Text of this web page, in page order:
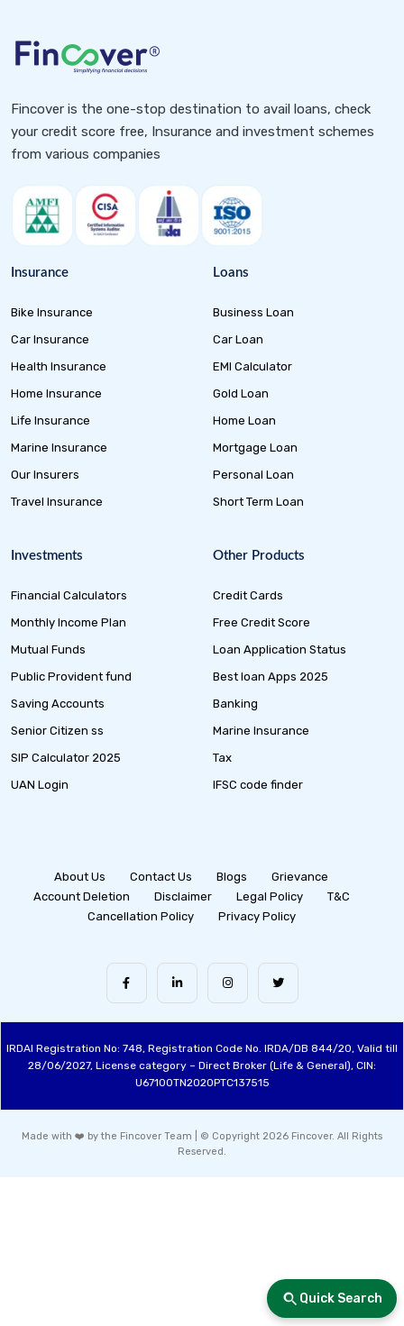
Quick Search
Fincover is the one-stop destination to avail loans, check
your credit score free, Insurance and investment schemes
from various companies
Insurance
Bike Insurance
Car Insurance
Health Insurance
Home Insurance
Life Insurance
Marine Insurance
Our Insurers
Travel Insurance
Loans
Business Loan
Car Loan
EMI Calculator
Gold Loan
Home Loan
Mortgage Loan
Personal Loan
Short Term Loan
Investments
Financial Calculators
Monthly Income Plan
Mutual Funds
Public Provident fund
Saving Accounts
Senior Citizen ss
SIP Calculator 2025
UAN Login
Other Products
Credit Cards
Free Credit Score
Loan Application Status
Best loan Apps 2025
Banking
Marine Insurance
Tax
IFSC code finder
About Us Contact Us Blogs
Grievance
Account Deletion
Disclaimer Legal Policy
T&C
Cancellation Policy
Privacy Policy
IRDAI Registration No: 748, Registration Code No. IRDA/DB 844/20, Valid till
28/06/2027, License category – Direct Broker (Life & General), CIN:
U67100TN2020PTC137515
Made with ❤️ by the Fincover Team | © Copyright 2026 Fincover. All Rights
Reserved.